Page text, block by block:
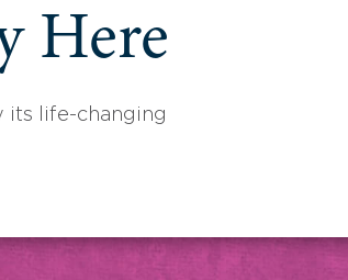
Here
its life-changing